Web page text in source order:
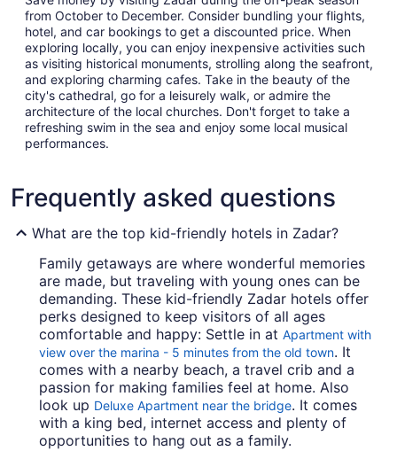
from October to December. Consider bundling your flights,
hotel, and car bookings to get a discounted price. When
exploring locally, you can enjoy inexpensive activities such
as visiting historical monuments, strolling along the seafront,
and exploring charming cafes. Take in the beauty of the
city's cathedral, go for a leisurely walk, or admire the
architecture of the local churches. Don't forget to take a
refreshing swim in the sea and enjoy some local musical
performances.
Frequently asked questions
What are the top kid-friendly hotels in Zadar?
Family getaways are where wonderful memories
are made, but traveling with young ones can be
demanding. These kid-friendly Zadar hotels offer
perks designed to keep visitors of all ages
comfortable and happy: Settle in at Apartment with
view over the marina - 5 minutes from the old town. It
comes with a nearby beach, a travel crib and a
passion for making families feel at home. Also
look up Deluxe Apartment near the bridge. It comes
with a king bed, internet access and plenty of
opportunities to hang out as a family.